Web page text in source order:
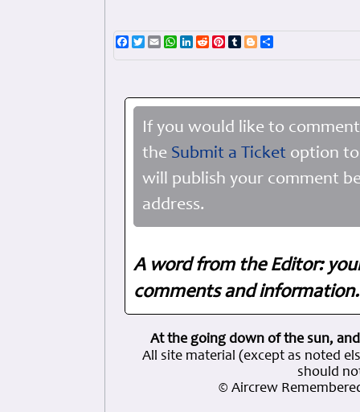
Facebook
TwitterEmailWhatsApp
LinkedIn
RedditPinterest
TumblrBlogger
If you would like to
the Submit a Ticket option
will publish your comment
address.
A word from the Editor:
comments and
At the going down of the sun,
All site material (except as noted
should
© Aircrew